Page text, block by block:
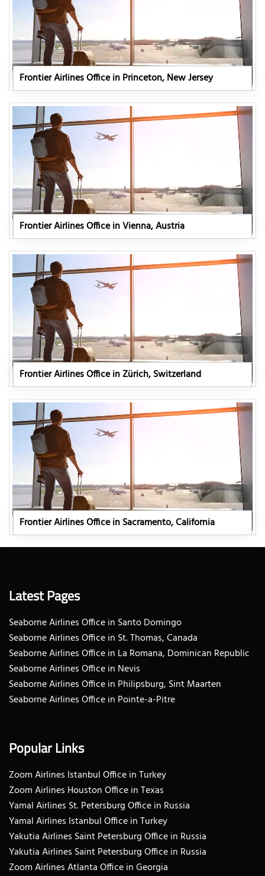
Frontier Airlines Office in Princeton, New Jersey
Frontier Airlines Office in Vienna, Austria
Frontier Airlines Office in Zürich, Switzerland
Frontier Airlines Office in Sacramento, California
Latest Pages
Seaborne Airlines Office in Santo Domingo
Seaborne Airlines Office in St. Thomas, Canada
Seaborne Airlines Office in La Romana, Dominican Republic
Seaborne Airlines Office in Nevis
Seaborne Airlines Office in Philipsburg, Sint Maarten
Seaborne Airlines Office in Pointe-a-Pitre
Popular Links
Zoom Airlines Istanbul Office in Turkey
Zoom Airlines Houston Office in Texas
Yamal Airlines St. Petersburg Office in Russia
Yamal Airlines Istanbul Office in Turkey
Yakutia Airlines Saint Petersburg Office in Russia
Yakutia Airlines Saint Petersburg Office in Russia
Zoom Airlines Atlanta Office in Georgia